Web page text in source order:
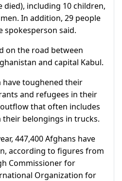
died), including 10 children,
In addition, 29 people
spokesperson said.
on the road between
and capital Kabul.
toughened their
and refugees in their
that often includes
belongings in trucks.
447,400 Afghans have
according to figures from
Commissioner for
Organization for